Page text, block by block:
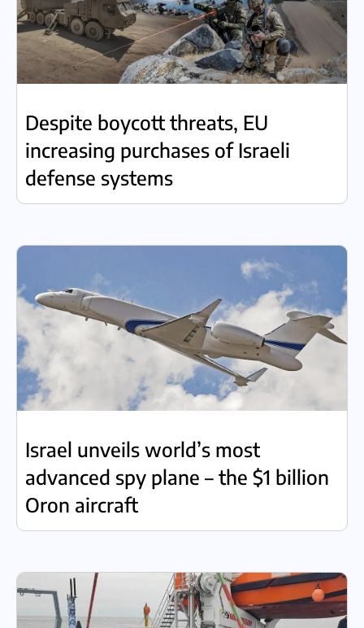
Despite boycott threats, EU
increasing purchases of Israeli
defense systems
Israel unveils world’s most
advanced spy plane – the $1 billion
Oron aircraft